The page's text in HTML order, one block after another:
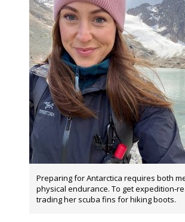
Preparing for Antarctica requires both
physical endurance. To get
trading her scuba fins for hiking boots.